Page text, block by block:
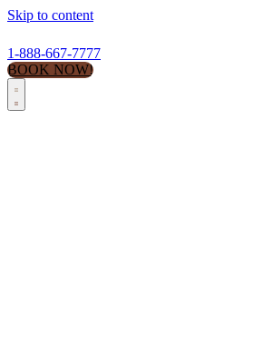
Skip to content
1-888-667-7777
BOOK NOW!